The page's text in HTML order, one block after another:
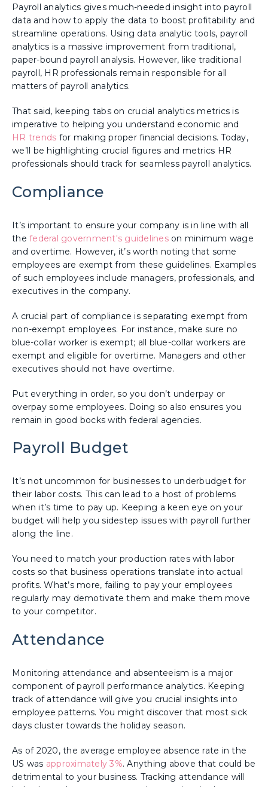
Payroll analytics gives much-needed insight into payroll
data and how to apply the data to boost profitability and
streamline operations. Using data analytic tools, payroll
analytics is a massive improvement from traditional,
paper-bound payroll analysis. However, like traditional
payroll, HR professionals remain responsible for all
matters of payroll analytics.
That said, keeping tabs on crucial analytics metrics is
imperative to helping you understand economic and
HR trends for making proper financial decisions. Today,
we’ll be highlighting crucial figures and metrics HR
professionals should track for seamless payroll analytics.
Compliance
It’s important to ensure your company is in line with all
the federal government's guidelines on minimum wage
and overtime. However, it’s worth noting that some
employees are exempt from these guidelines. Examples
of such employees include managers, professionals, and
executives in the company.
A crucial part of compliance is separating exempt from
non-exempt employees. For instance, make sure no
blue-collar worker is exempt; all blue-collar workers are
exempt and eligible for overtime. Managers and other
executives should not have overtime.
Put everything in order, so you don’t underpay or
overpay some employees. Doing so also ensures you
remain in good bocks with federal agencies.
Payroll Budget
It’s not uncommon for businesses to underbudget for
their labor costs. This can lead to a host of problems
when it’s time to pay up. Keeping a keen eye on your
budget will help you sidestep issues with payroll further
along the line.
You need to match your production rates with labor
costs so that business operations translate into actual
profits. What’s more, failing to pay your employees
regularly may demotivate them and make them move
to your competitor.
Attendance
Monitoring attendance and absenteeism is a major
component of payroll performance analytics. Keeping
track of attendance will give you crucial insights into
employee patterns. You might discover that most sick
days cluster towards the holiday season.
As of 2020, the average employee absence rate in the
US was approximately 3%. Anything above that could be
detrimental to your business. Tracking attendance will